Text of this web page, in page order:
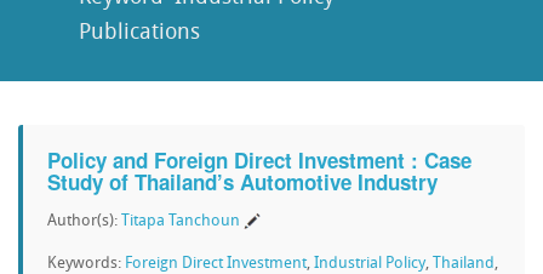
Publications
Policy and Foreign Direct Investment : Case
Study of Thailand’s Automotive Industry
Author(s): Titapa Tanchoun
Keywords: Foreign Direct Investment, Industrial Policy, Thailand ,